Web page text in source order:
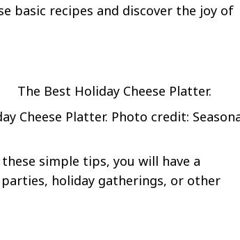
basic recipes and discover the joy of
Cheese Platter. Photo credit:
simple tips, you will have a
holiday gatherings, or other